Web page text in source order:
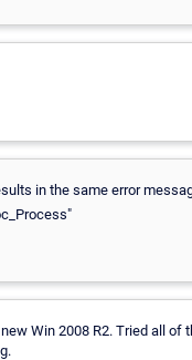
in the same error
Win 2008 R2. Tried all of